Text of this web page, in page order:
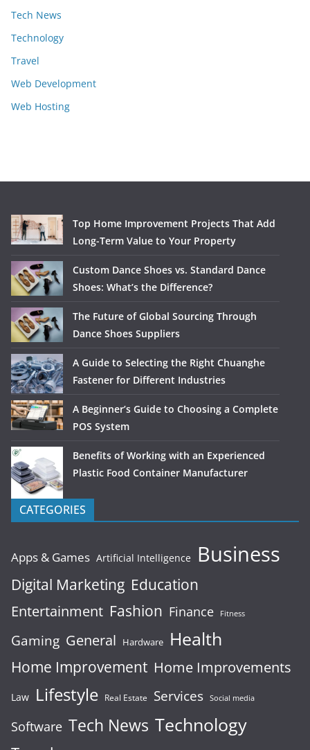
Tech News
Technology
Travel
Web Development
Web Hosting
Top Home Improvement Projects That Add
Long-Term Value to Your Property
Custom Dance Shoes vs. Standard Dance
Shoes: What’s the Difference?
The Future of Global Sourcing Through
Dance Shoes Suppliers
A Guide to Selecting the Right Chuanghe
Fastener for Different Industries
A Beginner’s Guide to Choosing a Complete
POS System
Benefits of Working with an Experienced
Plastic Food Container Manufacturer
CATEGORIES
Apps & Games Artificial Intelligence Business
Digital Marketing Education
Entertainment Fashion Finance Fitness
Gaming General Hardware Health
Home Improvement Home Improvements
Law Lifestyle Real Estate Services Social media
Software Tech News Technology